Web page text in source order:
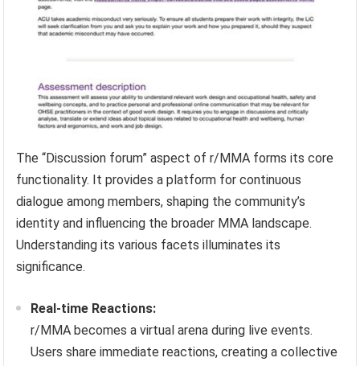
The “Discussion forum” aspect of r/MMA forms its core
functionality. It provides a platform for continuous
dialogue among members, shaping the community’s
identity and influencing the broader MMA landscape.
Understanding its various facets illuminates its
significance.
Real-time Reactions:
r/MMA becomes a virtual arena during live events.
Users share immediate reactions, creating a collective